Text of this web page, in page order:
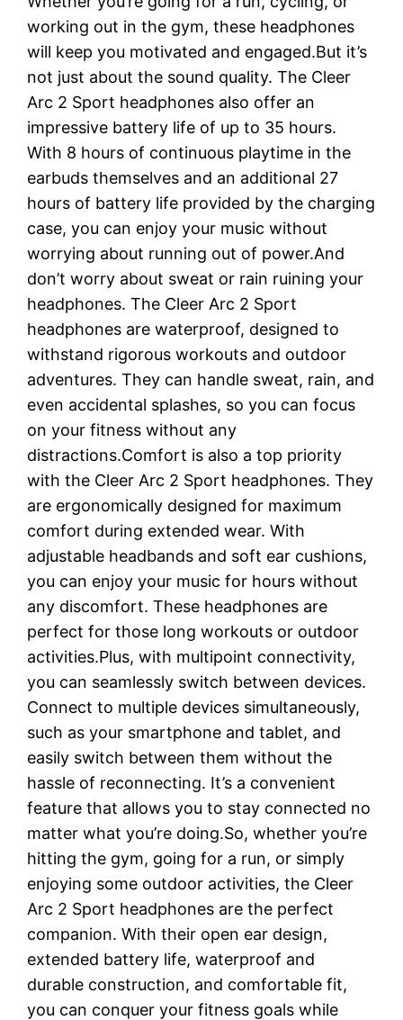
working out in the gym, these headphones
will keep you motivated and engaged.But it’s
not just about the sound quality. The Cleer
Arc 2 Sport headphones also offer an
impressive battery life of up to 35 hours.
With 8 hours of continuous playtime in the
earbuds themselves and an additional 27
hours of battery life provided by the charging
case, you can enjoy your music without
worrying about running out of power.And
don’t worry about sweat or rain ruining your
headphones. The Cleer Arc 2 Sport
headphones are waterproof, designed to
withstand rigorous workouts and outdoor
adventures. They can handle sweat, rain, and
even accidental splashes, so you can focus
on your fitness without any
distractions.Comfort is also a top priority
with the Cleer Arc 2 Sport headphones. They
are ergonomically designed for maximum
comfort during extended wear. With
adjustable headbands and soft ear cushions,
you can enjoy your music for hours without
any discomfort. These headphones are
perfect for those long workouts or outdoor
activities.Plus, with multipoint connectivity,
you can seamlessly switch between devices.
Connect to multiple devices simultaneously,
such as your smartphone and tablet, and
easily switch between them without the
hassle of reconnecting. It’s a convenient
feature that allows you to stay connected no
matter what you’re doing.So, whether you’re
hitting the gym, going for a run, or simply
enjoying some outdoor activities, the Cleer
Arc 2 Sport headphones are the perfect
companion. With their open ear design,
extended battery life, waterproof and
durable construction, and comfortable fit,
you can conquer your fitness goals while